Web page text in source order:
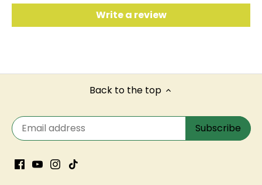
Write a review
Back to the top